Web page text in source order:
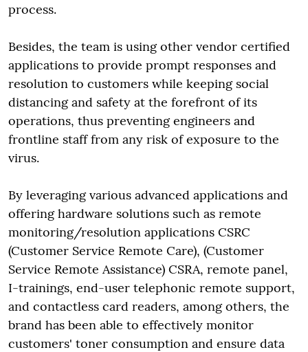
process.
Besides, the team is using other vendor certified
applications to provide prompt responses and
resolution to customers while keeping social
distancing and safety at the forefront of its
operations, thus preventing engineers and
frontline staff from any risk of exposure to the
virus.
By leveraging various advanced applications and
offering hardware solutions such as remote
monitoring/resolution applications CSRC
(Customer Service Remote Care), (Customer
Service Remote Assistance) CSRA, remote panel,
I-trainings, end-user telephonic remote support,
and contactless card readers, among others, the
brand has been able to effectively monitor
customers' toner consumption and ensure data